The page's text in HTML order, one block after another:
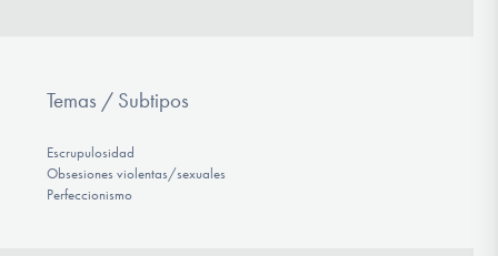
Temas / Subtipos
Escrupulosidad
Obsesiones violentas/sexuales
Perfeccionismo